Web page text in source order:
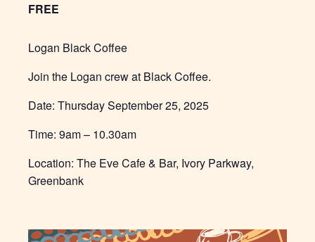
FREE
Logan Black Coffee
Join the Logan crew at Black Coffee.
Date: Thursday September 25, 2025
Time: 9am – 10.30am
Location: The Eve Cafe & Bar, Ivory Parkway,
Greenbank